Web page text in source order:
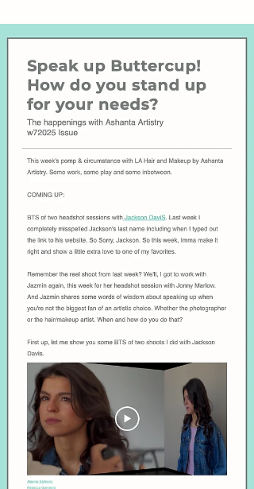
photographers hold incredible creative power,
collaboration. Great styling and glam can elevate
shot just as much as great lighting and
composition. The best results happen when
everyone’s contributions are valued and egos are
left at the door. Respect is where real creative
magic begins.